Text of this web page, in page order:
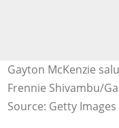
Gayton McKenzie
Frennie Shivambu/
Source: Getty Images